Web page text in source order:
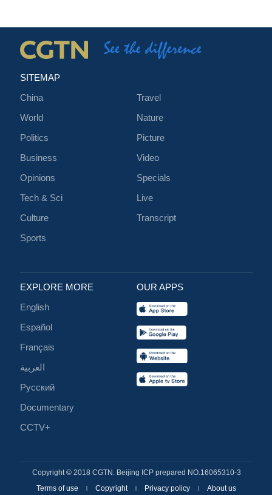
SITEMAP
China
World
Politics
Business
Opinions
Tech & Sci
Culture
Sports
Travel
Nature
Picture
Video
Specials
Live
Transcript
EXPLORE MORE
English
Español
Français
العربية
Русский
Documentary
CCTV+
OUR APPS
Copyright © 2018 CGTN. Beijing ICP prepared NO.16065310-3
Terms of use
Copyright Privacy policy About us